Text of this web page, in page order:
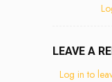
LEAVE A
Log in to